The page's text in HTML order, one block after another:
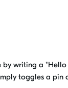
by writing a
toggles a pin